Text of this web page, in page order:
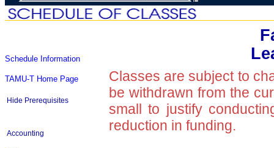
Schedule Information
TAMU-T Home Page
Hide Prerequisites
Accounting
Classes are subject to
be withdrawn from the
small to justify
reduction in funding.